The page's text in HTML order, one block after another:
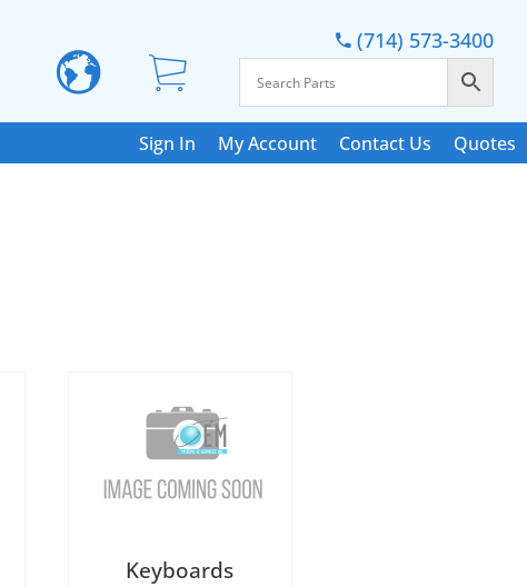
(714) 573-3400
Quotes
Contact Us
My Account
Sign In
Keyboards